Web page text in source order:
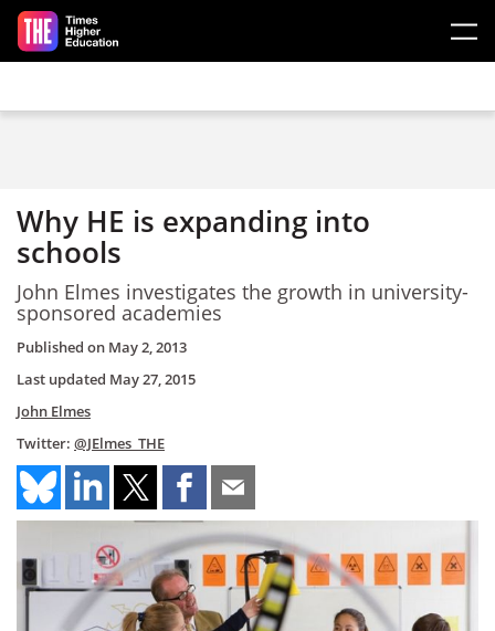
Skip to main content
Why HE is expanding into
schools
John Elmes investigates the growth in university-
sponsored academies
Published on May 2, 2013
Last updated May 27, 2015
John Elmes
Twitter: @JElmes_THE